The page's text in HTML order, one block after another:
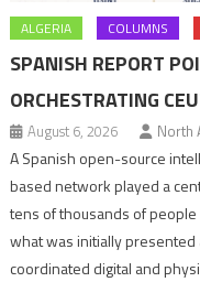
ALGERIA COLUMNS
SPANISH REPORT
ORCHESTRATING
August 6, 2026 North
A Spanish open-source
based network played a
tens of thousands of
what was initially
coordinated digital and